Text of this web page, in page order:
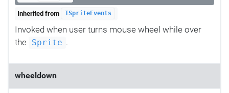
Inherited from ISpriteEvents
Invoked when user turns mouse wheel while over
the
Sprite .
wheeldown